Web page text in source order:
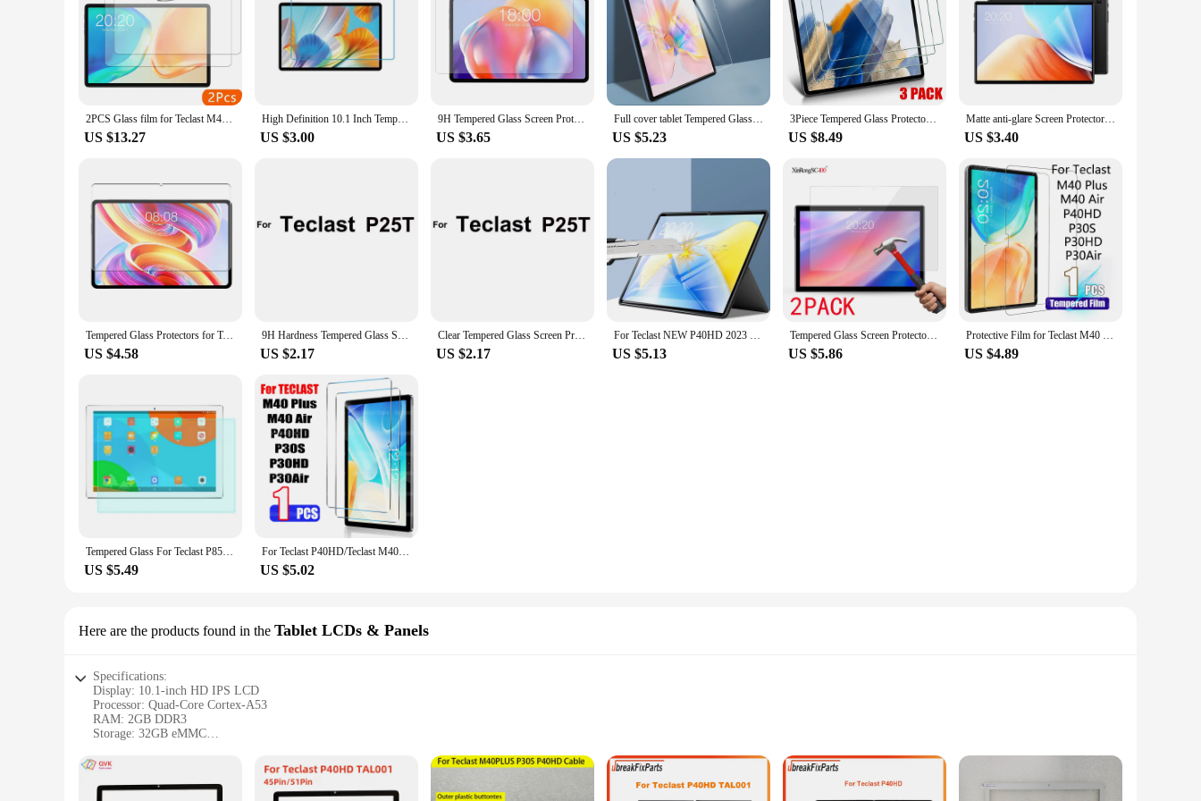
Understanding the importance of having a backup plan, this set of three screen protectors ensures that you are always prepared for any mishap. Whether you need to replace a damaged protector or
have an extra one on hand, this set provides you with the flexibility to keep your Teclast P40HD's screen in pristine condition. The easy-to-apply screen protectors come with all the necessary tools,
making it a hassle-free process to safeguard your device. As a wholesale vendor or a retailer, these screen protectors are an excellent addition to your product offerings, ensuring that your customers
receive the best protection for their Teclast P40HD tablets.
2PCS Glass film for Teclast M40 plus/P40HD/P30S M40plus 10.1'' tablet tempered glass protective screen protector
US $13.27
High Definition 10.1 Inch Tempered Glass Film for Teclast P40HD/P30HD Tablet Clear Protective Screen Sticker from China
US $3.00
9H Tempered Glass Screen Protector For Teclast P40HD 10.1 Inch 2022 Tablet Bubble Free Ultra Clear Protective Film
US $3.65
Full cover tablet Tempered Glass For Teclast P40HD 10.1 inch Tablet Screen Protector Glass
US $5.23
3Piece Tempered Glass Protectors for Teclast M50 T40 M40 Air Pro T65 Max T50HD T60 P30T P50 Tablet Screen Protector Films
US $8.49
Matte anti-glare Screen Protector Plastic Film For Teclast P20S/P25T/P30 Air/P30S/P40HD/M40S/M40 Plus 2pcs in 1 package
US $3.40
Tempered Glass Protectors for Teclast T50HD T50Max T60 P50 T50 Pro M50 M50HD P30T P85T T40HD T45HD T40Air P40S Screen Protectors
US $4.58
9H Hardness Tempered Glass Screen Protector for Teclast P20S P30S P30 Air P40HD T40S P10HD P80 Pro P25T P26T P25 Protective Film
US $2.17
Clear Tempered Glass Screen Protector for Teclast P30 Air P40HD T40S P10HD P80 Pro P25T P26T P25 P20S P30S Protective Film
US $2.17
For Teclast NEW P40HD 2023 10.1 inch Tablet Screen Protector Film Tempered Glass
US $5.13
Tempered Glass Screen Protector Teclast P40HD M40 AIR PLUS T50PRO M50 Pro P20HD P30HD P26T T40 T50 T40S Tablet Protective Film
US $5.86
Protective Film for Teclast M40 Plus/ M40 Air/P40HD/P30S/P30HD/P30Air (10.1 inch) HD 9H Hardness Tempered Glass Screen Protector
US $4.89
Tempered Glass For Teclast P85T P30T P26T P25T P30S P40HD P20S P30 P30Air P25 P80T P80H P85 P80X M8 P30HD P20HD Screen Protector
US $5.49
For Teclast P40HD/Teclast M40 Plus/M40 Air 10.1inch Screen Protector HD 9H Hardness Tempered Glass for Teclast P30S/P30HD/P30Air
US $5.02
Here are the products found in the Tablet LCDs & Panels
Specifications:
Display: 10.1-inch HD IPS LCD
Processor: Quad-Core Cortex-A53
RAM: 2GB DDR3
Storage: 32GB eMMC
Connectivity: Dual-Band Wi-Fi, Bluetooth 4.0
Features: